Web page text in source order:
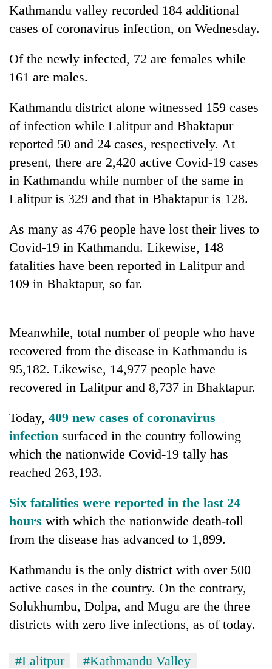
TRENDING
Silent
years,
Hetauda
Textile
Industry's
looms
55
young
leaders
for
USYC
Nepal
cohort
Rain
to
continue
across
Nepal
as
west
climb
to
My
Malaka
You
do
not
need
meditation
awaken
awareness
Kathmandu valley recorded 184 additional
cases of coronavirus infection, on Wednesday.
Of the newly infected, 72 are females while
161 are males.
Kathmandu district alone witnessed 159 cases
of infection while Lalitpur and Bhaktapur
reported 50 and 24 cases, respectively. At
present, there are 2,420 active Covid-19 cases
in Kathmandu while number of the same in
Lalitpur is 329 and that in Bhaktapur is 128.
As many as 476 people have lost their lives to
Covid-19 in Kathmandu. Likewise, 148
fatalities have been reported in Lalitpur and
109 in Bhaktapur, so far.
Meanwhile, total number of people who have
recovered from the disease in Kathmandu is
95,182. Likewise, 14,977 people have
recovered in Lalitpur and 8,737 in Bhaktapur.
Today, 409 new cases of coronavirus
infection surfaced in the country following
which the nationwide Covid-19 tally has
reached 263,193.
Six fatalities were reported in the last 24
hours with which the nationwide death-toll
from the disease has advanced to 1,899.
Kathmandu is the only district with over 500
active cases in the country. On the contrary,
Solukhumbu, Dolpa, and Mugu are the three
districts with zero live infections, as of today.
#Lalitpur
#Kathmandu Valley